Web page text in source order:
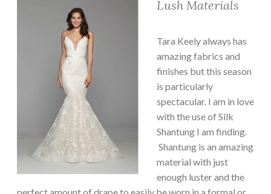
Lush Materials
Tara Keely always has
amazing fabrics and
finishes but this season
is particularly
spectacular. I am in love
with the use of Silk
Shantung I am finding.
Shantung is an amazing
material with just
enough luster and the
perfect amount of drape to easily be worn in a formal or